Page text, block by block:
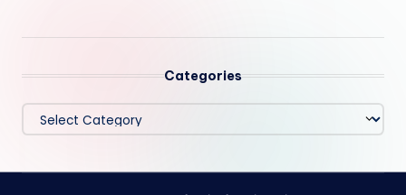
Categories
Categories